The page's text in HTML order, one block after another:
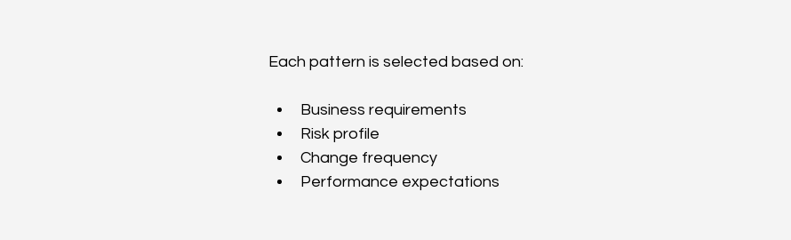
Each pattern is selected based on:
Business requirements
Risk profile
Change frequency
Performance expectations